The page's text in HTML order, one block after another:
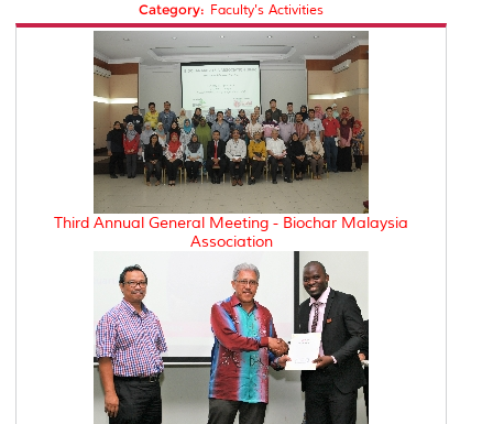
Category: Faculty's Activities
Third Annual General Meeting - Biochar Malaysia
Association